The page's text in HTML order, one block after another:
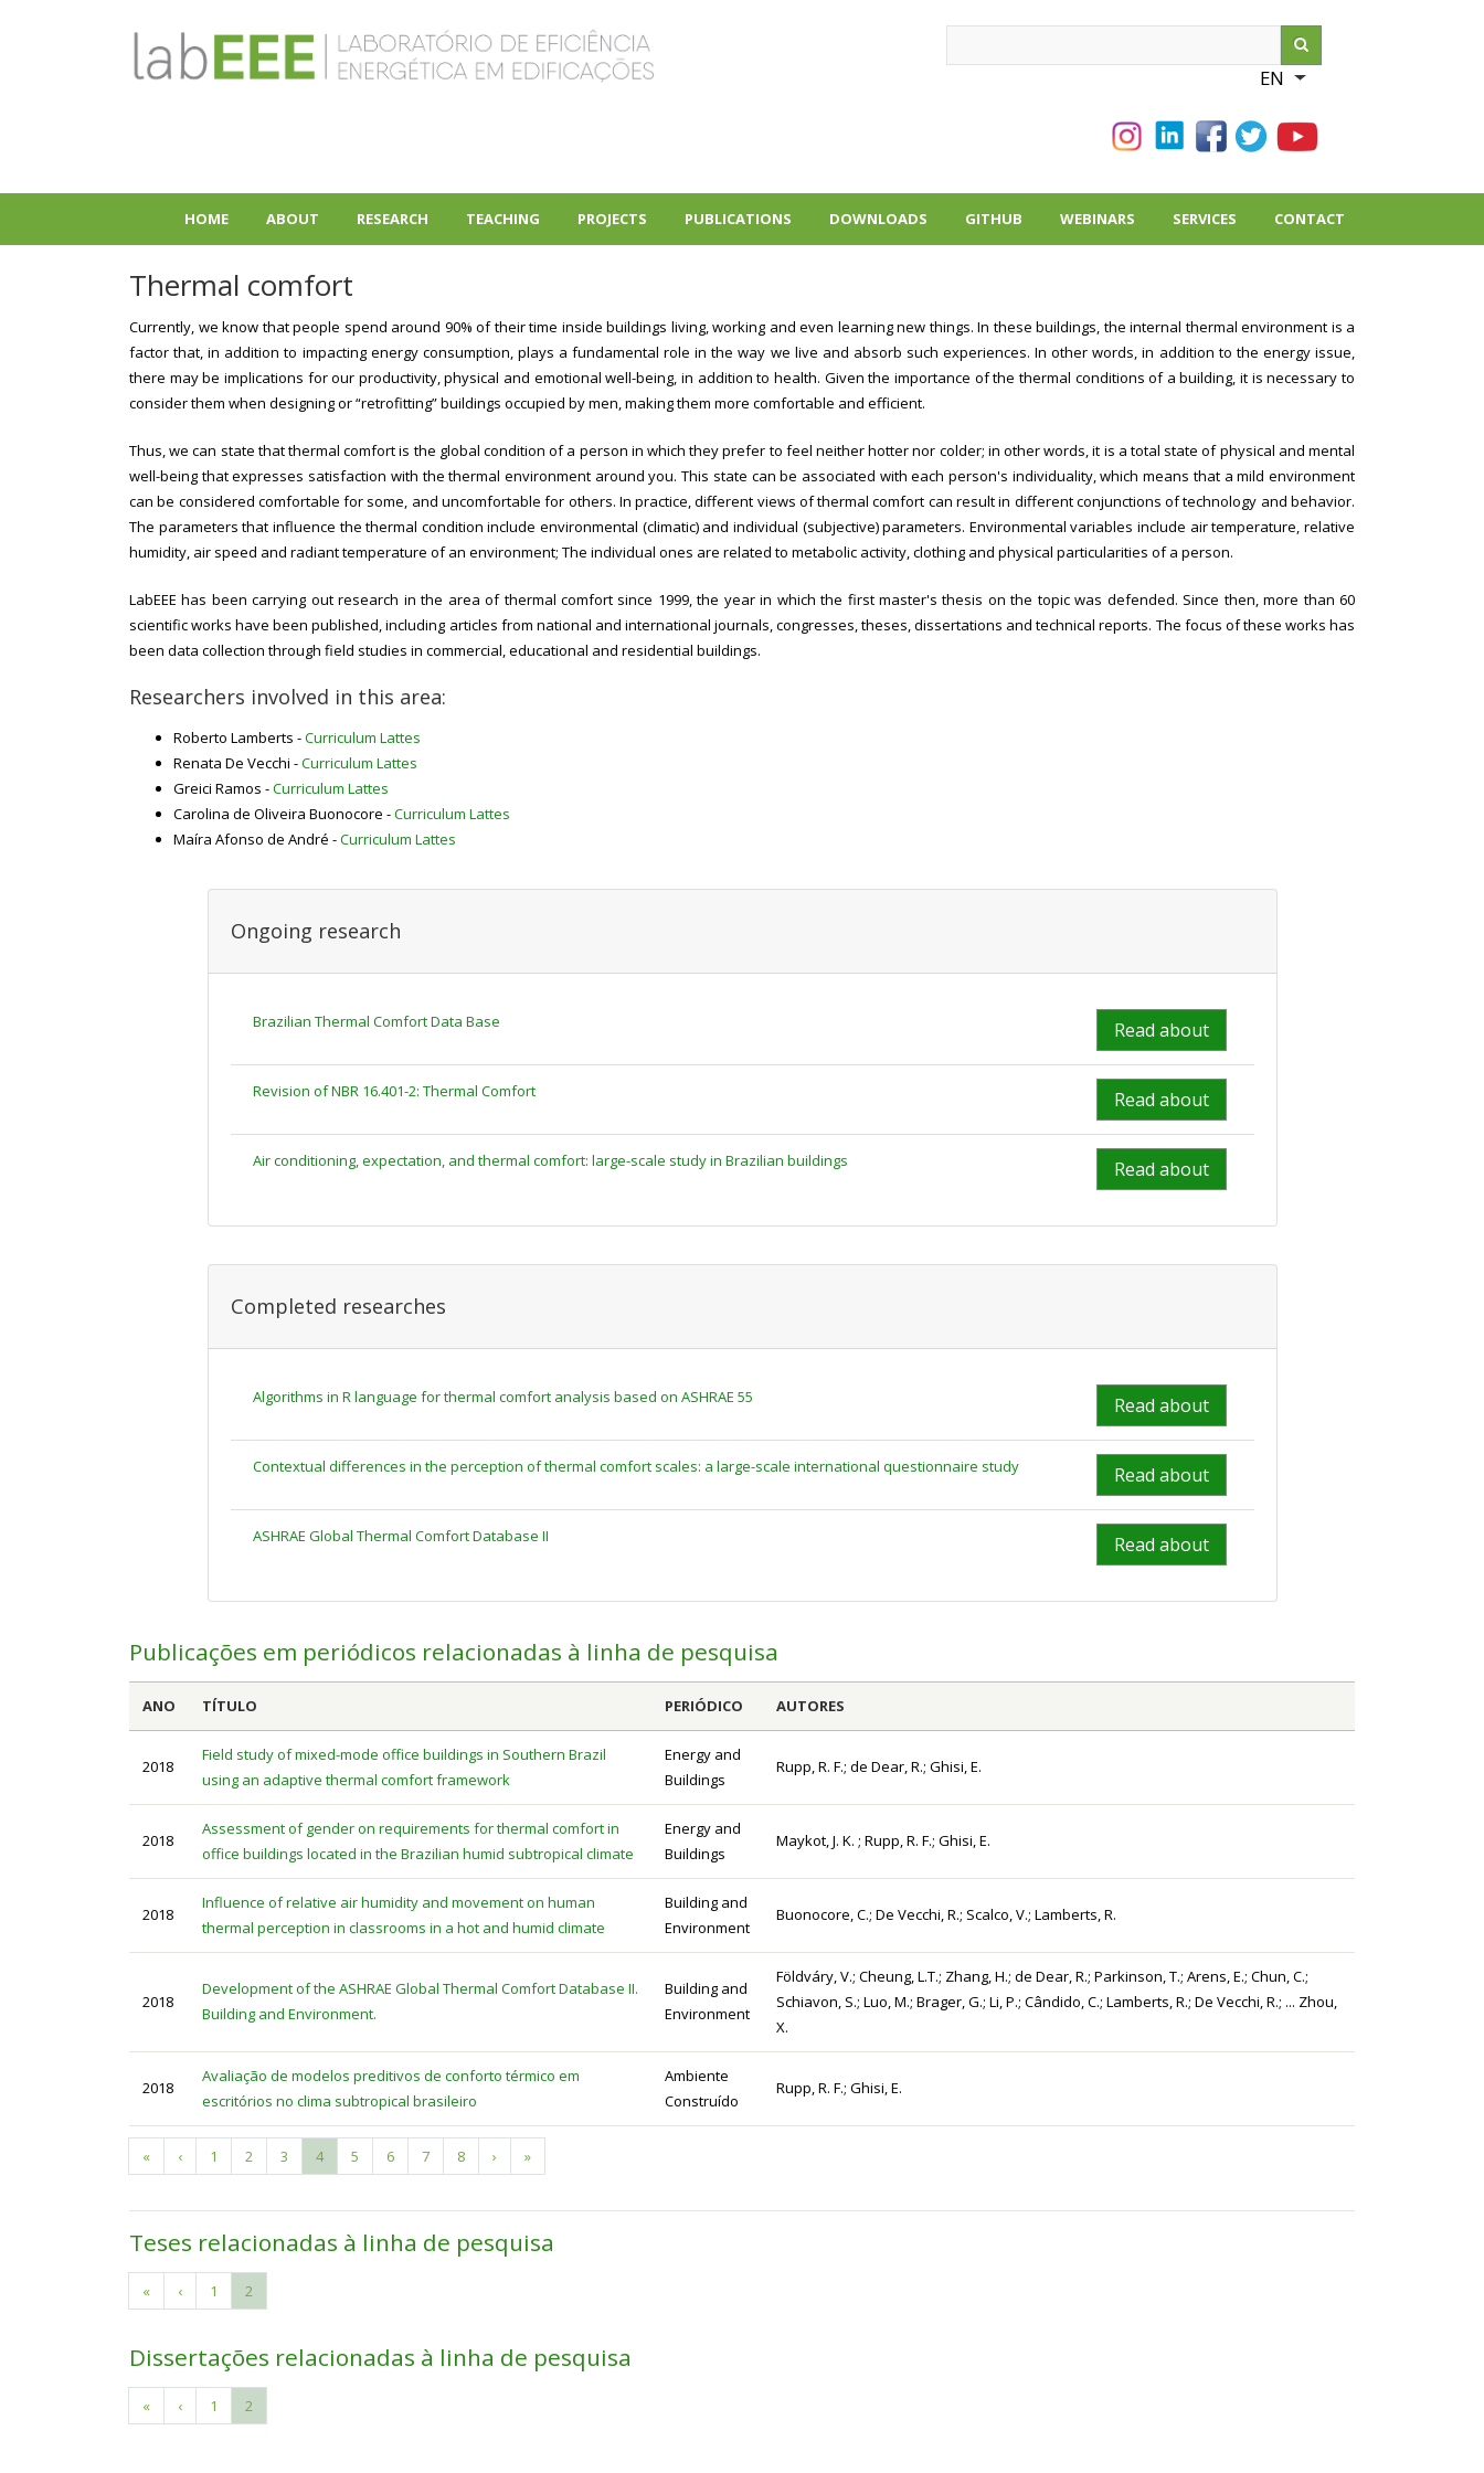
EN
List additional
HOME ABOUT RESEARCH TEACHING PROJECTS PUBLICATIONS DOWNLOADS GITHUB WEBINARS SERVICES CONTACT
Thermal comfort
Currently, we know that people spend around 90% of their time inside buildings living, working and even learning new things. In these buildings, the internal thermal environment is a
factor that, in addition to impacting energy consumption, plays a fundamental role in the way we live and absorb such experiences. In other words, in addition to the energy issue,
there may be implications for our productivity, physical and emotional well-being, in addition to health. Given the importance of the thermal conditions of a building, it is necessary to
consider them when designing or “retrofitting” buildings occupied by men, making them more comfortable and efficient.
Thus, we can state that thermal comfort is the global condition of a person in which they prefer to feel neither hotter nor colder; in other words, it is a total state of physical and mental
well-being that expresses satisfaction with the thermal environment around you. This state can be associated with each person's individuality, which means that a mild environment
can be considered comfortable for some, and uncomfortable for others. In practice, different views of thermal comfort can result in different conjunctions of technology and behavior.
The parameters that influence the thermal condition include environmental (climatic) and individual (subjective) parameters. Environmental variables include air temperature, relative
humidity, air speed and radiant temperature of an environment; The individual ones are related to metabolic activity, clothing and physical particularities of a person.
LabEEE has been carrying out research in the area of ​​thermal comfort since 1999, the year in which the first master's thesis on the topic was defended. Since then, more than 60
scientific works have been published, including articles from national and international journals, congresses, theses, dissertations and technical reports. The focus of these works has
been data collection through field studies in commercial, educational and residential buildings.
Researchers involved in this area:
Roberto Lamberts -Curriculum Lattes
Renata De Vecchi -Curriculum Lattes
Greici Ramos -Curriculum Lattes
Carolina de Oliveira Buonocore -Curriculum Lattes
Maíra Afonso de André -Curriculum Lattes
Ongoing research
Brazilian Thermal Comfort Data Base Read about
Revision of NBR 16.401-2: Thermal Comfort Read about
Air conditioning, expectation, and thermal comfort: large-scale study in Brazilian buildings Read about
Completed researches
Algorithms in R language for thermal comfort analysis based on ASHRAE 55 Read about
Contextual differences in the perception of thermal comfort scales: a large-scale international questionnaire study Read about
ASHRAE Global Thermal Comfort Database II Read about
Publicações em periódicos relacionadas à linha de pesquisa
ANO TÍTULO PERIÓDICO AUTORES
2018
Field study of mixed-mode office buildings in Southern Brazil
using an adaptive thermal comfort framework
Energy and
Buildings
Rupp, R. F.; de Dear, R.; Ghisi, E.
2018
Assessment of gender on requirements for thermal comfort in
office buildings located in the Brazilian humid subtropical climate
Energy and
Buildings
Maykot, J. K. ; Rupp, R. F.; Ghisi, E.
2018
Influence of relative air humidity and movement on human
thermal perception in classrooms in a hot and humid climate
Building and
Environment
Buonocore, C.; De Vecchi, R.; Scalco, V.; Lamberts, R.
2018
Development of the ASHRAE Global Thermal Comfort Database II.
Building and Environment.
Building and
Environment
Földváry, V.; Cheung, L.T.; Zhang, H.; de Dear, R.; Parkinson, T.; Arens, E.; Chun, C.;
Schiavon, S.; Luo, M.; Brager, G.; Li, P.; Cândido, C.; Lamberts, R.; De Vecchi, R.; ... Zhou,
X.
2018
Avaliação de modelos preditivos de conforto térmico em
escritórios no clima subtropical brasileiro
Ambiente
Construído
Rupp, R. F.; Ghisi, E.
Pagination
First
page
«
Previous
page
‹ Page
1 Page
2 Page
3
Current
page
4 Page
5 Page
6 Page
7 Page
8
Next
page
›
Last
page
»
Teses relacionadas à linha de pesquisa
Pagination
First
page
«
Previous
page
‹ Page
1
Current
page
2
Dissertações relacionadas à linha de pesquisa
Pagination
First
page
«
Previous
page
‹ Page
1
Current
page
2